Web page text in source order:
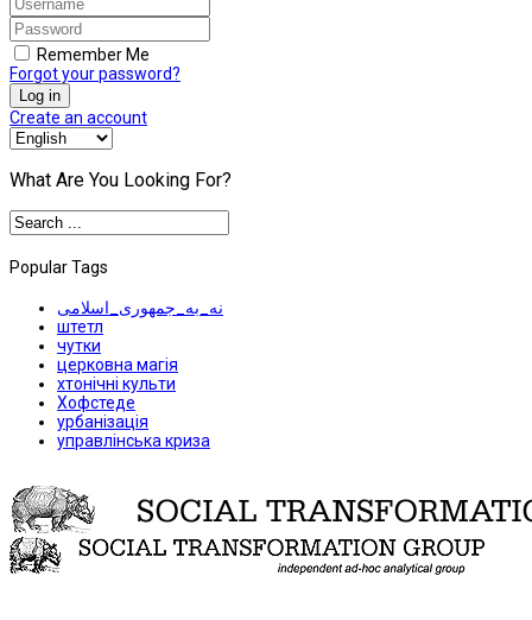
Remember Me
Forgot your password?
Log in
Create an account
What Are You Looking For?
Popular Tags
نه_به_جمهوری_اسلامی
штетл
чутки
церковна магія
хтонічні культи
Хофстеде
урбанізація
управлінська криза